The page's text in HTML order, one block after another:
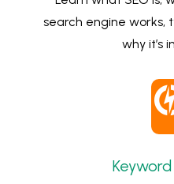
search engine works,
why it’s